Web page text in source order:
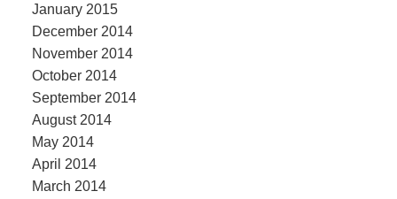
January 2015
December 2014
November 2014
October 2014
September 2014
August 2014
May 2014
April 2014
March 2014